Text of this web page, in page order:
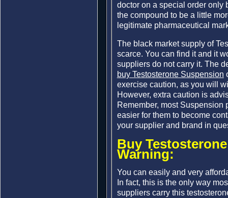
doctor on a special order only
the compound to be a little
legitimate pharmaceutical
The black market supply of
scarce. You can find it and it
suppliers do not carry it. The
buy Testosterone Suspension
exercise caution, as you will
However, extra caution is
Remember, most
easier for them to become
your supplier and brand in
Buy
Warning:
You can easily and very
In fact, this is the only way
suppliers carry this